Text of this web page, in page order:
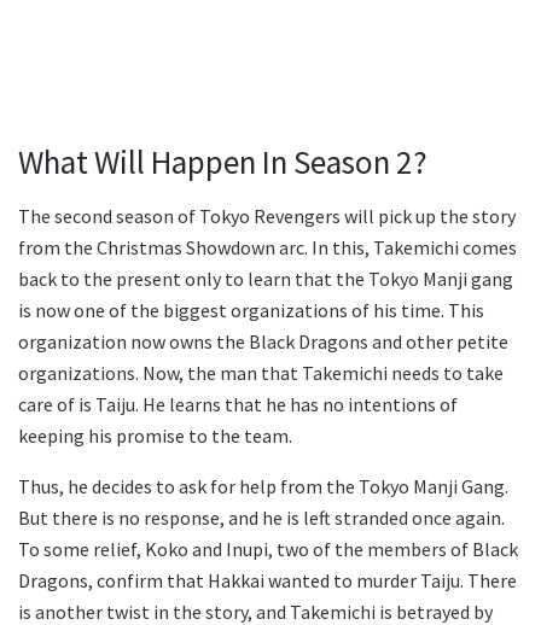
What Will Happen In Season 2?
The second season of Tokyo Revengers will pick up the story
from the Christmas Showdown arc. In this, Takemichi comes
back to the present only to learn that the Tokyo Manji gang
is now one of the biggest organizations of his time. This
organization now owns the Black Dragons and other petite
organizations. Now, the man that Takemichi needs to take
care of is Taiju. He learns that he has no intentions of
keeping his promise to the team.
Thus, he decides to ask for help from the Tokyo Manji Gang.
But there is no response, and he is left stranded once again.
To some relief, Koko and Inupi, two of the members of Black
Dragons, confirm that Hakkai wanted to murder Taiju. There
is another twist in the story, and Takemichi is betrayed by